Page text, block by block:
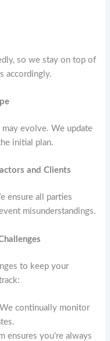
so we stay on top of
accordingly.
evolve. We update
initial plan.
and Clients
ensure all parties
misunderstandings.
to keep your
continually monitor
ensures you’re always